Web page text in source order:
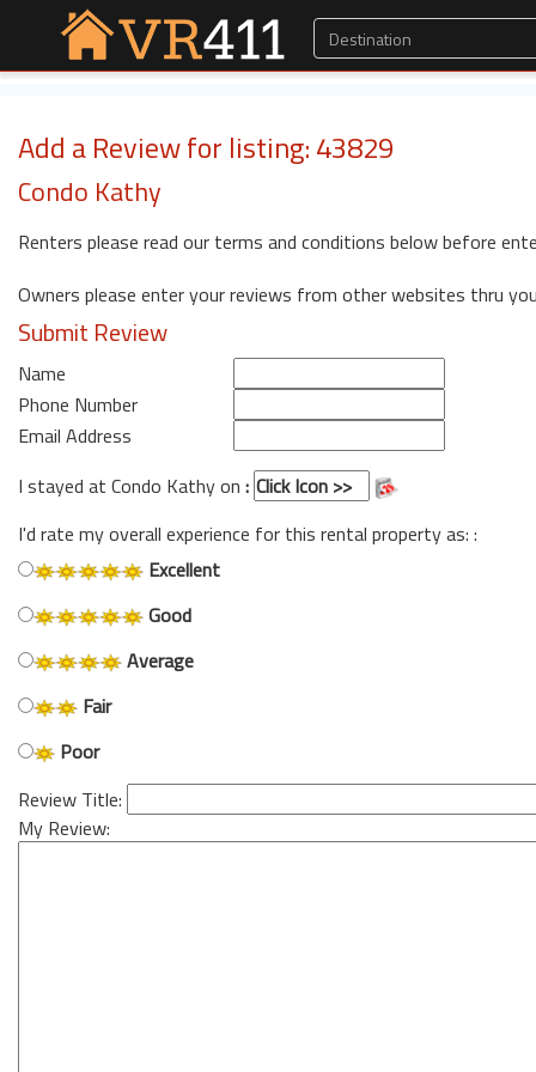
Add a Review for listing: 43829
Condo Kathy
Renters please read our terms and conditions below before
Owners please enter your reviews from other websites thru
Submit Review
Name
Phone Number
Email Address
I stayed at Condo Kathy on :
I'd rate my overall experience for this rental property as: :
Excellent
Good
Average
Fair
Poor
Review Title:
My Review: